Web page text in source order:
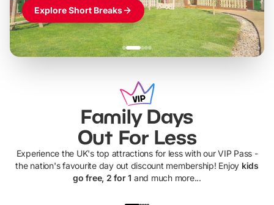
Explore Short Breaks
Family Days
Out For Less
Experience the UK's top attractions for less with our VIP Pass -
the nation's favourite day out discount membership! Enjoy kids
go free, 2 for 1 and much more...